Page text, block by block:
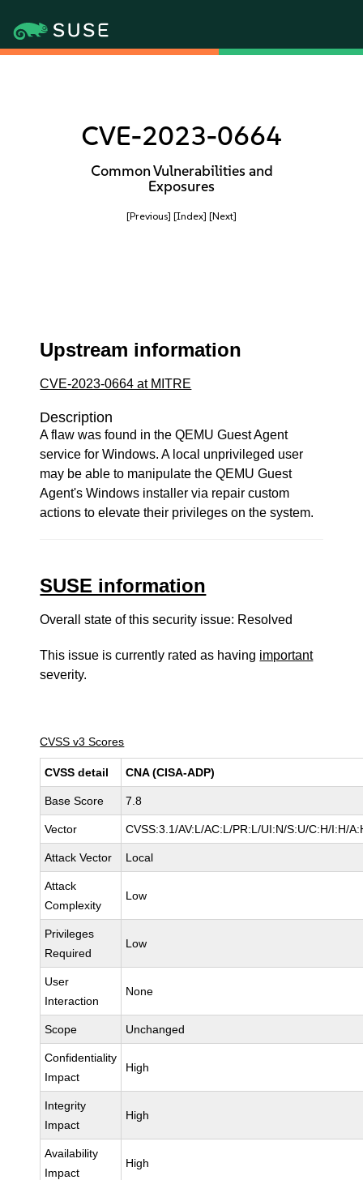
CVE-2023-0664
Common Vulnerabilities and
Exposures
[Previous] [Index] [Next]
Upstream information
CVE-2023-0664 at MITRE
Description
A flaw was found in the QEMU Guest Agent
service for Windows. A local unprivileged user
may be able to manipulate the QEMU Guest
Agent's Windows installer via repair custom
actions to elevate their privileges on the system.
SUSE information
Overall state of this security issue: Resolved
This issue is currently rated as having important
severity.
CVSS v3 Scores
CVSS detail CNA (CISA-ADP)
Base Score 7.8
Vector CVSS:3.1/AV:L/AC:L/PR:L/UI:N/S:U/C:H/I:H/
Attack Vector Local
Attack
Complexity
Low
Privileges
Required
Low
User
Interaction
None
Scope Unchanged
Confidentiality
Impact
High
Integrity
Impact
High
Availability
Impact
High